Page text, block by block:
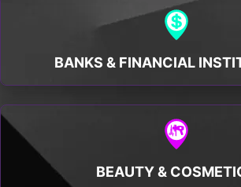
BANKS & FINANCIAL
BEAUTY &